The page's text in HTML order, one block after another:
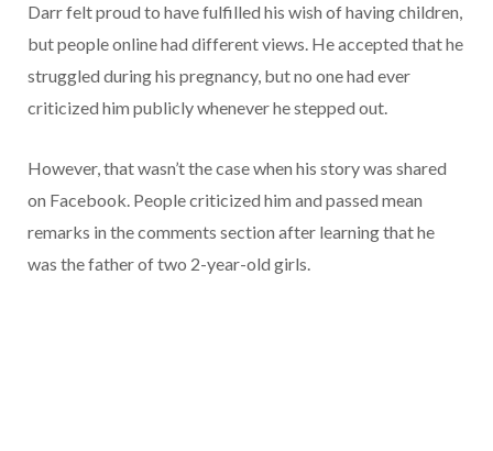
Darr felt proud to have fulfilled his wish of having children,
but people online had different views. He accepted that he
struggled during his pregnancy, but no one had ever
criticized him publicly whenever he stepped out.
However, that wasn’t the case when his story was shared
on Facebook. People criticized him and passed mean
remarks in the comments section after learning that he
was the father of two 2-year-old girls.